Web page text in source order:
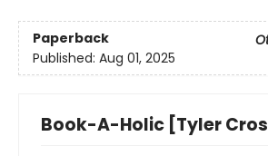
Paperback
Published: Aug 01, 2025
Book-A-Holic [Tyler